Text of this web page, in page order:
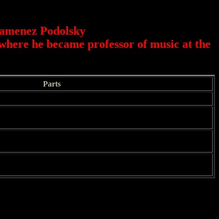
Podolsky
he became professor of music at the
Parts